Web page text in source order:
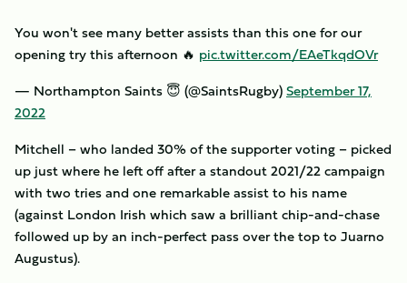
You won't see many better assists than this one for our
opening try this afternoon 🔥 pic.twitter.com/EAeTkqdOVr
— Northampton Saints 😇 (@SaintsRugby)September 17,
2022
Mitchell – who landed 30% of the supporter voting – picked
up just where he left off after a standout 2021/22 campaign
with two tries and one remarkable assist to his name
(against London Irish which saw a brilliant chip-and-chase
followed up by an inch-perfect pass over the top to Juarno
Augustus).